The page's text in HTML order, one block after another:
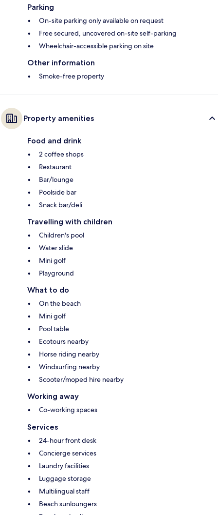
Parking
On-site parking only available on request
Free secured, uncovered on-site self-parking
Wheelchair-accessible parking on site
Other information
Smoke-free property
Property amenities
Food and drink
2 coffee shops
Restaurant
Bar/lounge
Poolside bar
Snack bar/deli
Travelling with children
Children's pool
Water slide
Mini golf
Playground
What to do
On the beach
Mini golf
Pool table
Ecotours nearby
Horse riding nearby
Windsurfing nearby
Scooter/moped hire nearby
Working away
Co-working spaces
Services
24-hour front desk
Concierge services
Laundry facilities
Luggage storage
Multilingual staff
Beach sunloungers